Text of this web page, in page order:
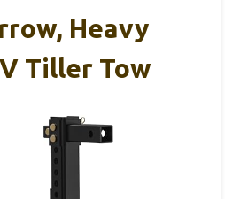
Heavy
Tiller Tow